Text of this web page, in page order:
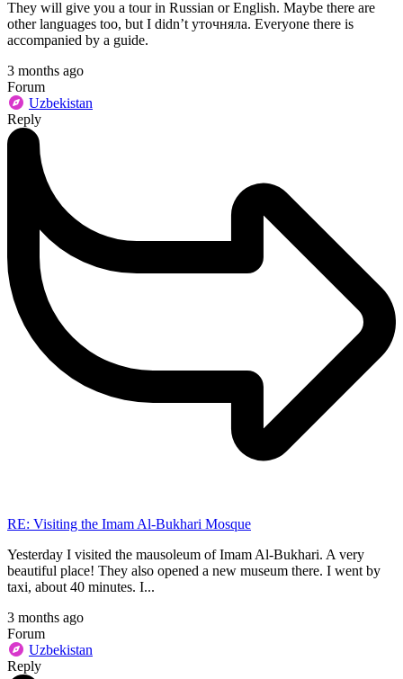
They will give you a tour in Russian or English. Maybe there are
other languages too, but I didn’t уточняла. Everyone there is
accompanied by a guide.
3 months ago
Forum
Uzbekistan
Reply
RE: Visiting the Imam Al-Bukhari Mosque
Yesterday I visited the mausoleum of Imam Al-Bukhari. A very
beautiful place! They also opened a new museum there. I went by
taxi, about 40 minutes. I...
3 months ago
Forum
Uzbekistan
Reply